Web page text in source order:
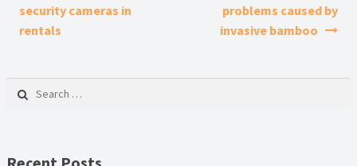
security cameras in
rentals
problems caused by
invasive bamboo
Search for: